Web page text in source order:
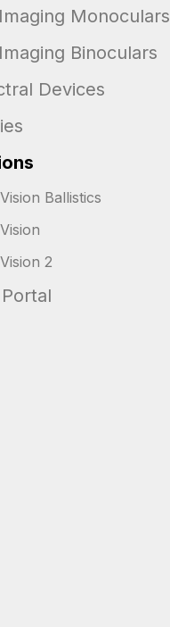
Monoculars
Binoculars
Devices
Ballistics
2